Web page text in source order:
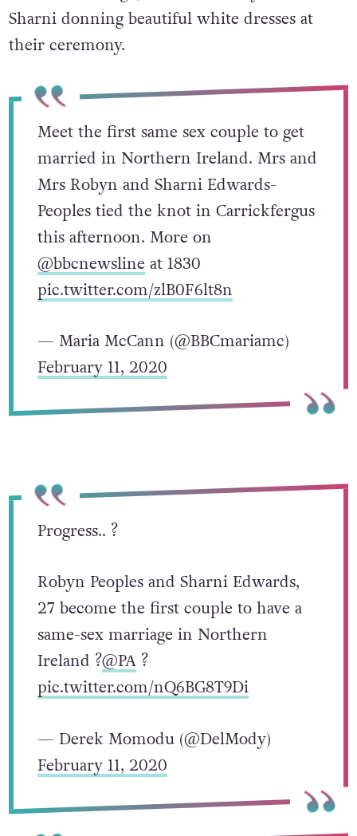
Sharni donning beautiful white dresses at
their ceremony.
Meet the first same sex couple to get
married in Northern Ireland. Mrs and
Mrs Robyn and Sharni Edwards-
Peoples tied the knot in Carrickfergus
this afternoon. More on
@bbcnewsline at 1830
pic.twitter.com/zlB0F6lt8n
— Maria McCann (@BBCmariamc)
February 11, 2020
Progress.. ?
Robyn Peoples and Sharni Edwards,
27 become the first couple to have a
same-sex marriage in Northern
Ireland ?@PA?
pic.twitter.com/nQ6BG8T9Di
— Derek Momodu (@DelMody)
February 11, 2020